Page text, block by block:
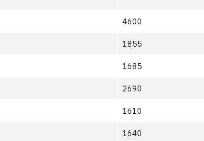
4600
1855
1685
2690
1610
1640